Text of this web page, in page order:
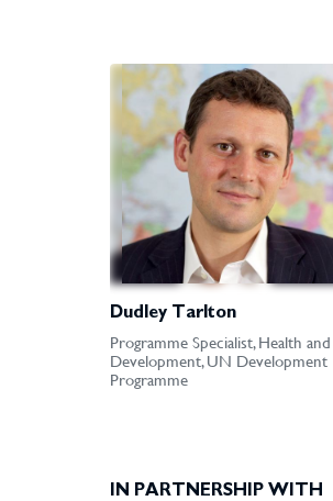
Dudley Tarlton
Programme Specialist, Health and
Development, UN Development
Programme
IN PARTNERSHIP WITH